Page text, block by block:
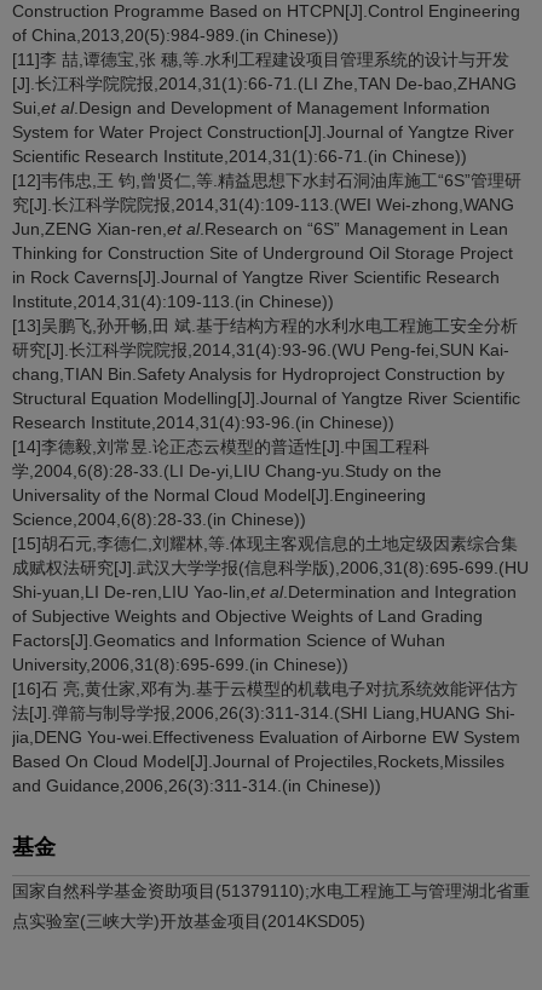
Construction Programme Based on HTCPN[J].Control Engineering
of China,2013,20(5):984-989.(in Chinese))
[11]李 喆,谭德宝,张 穗,等.水利工程建设项目管理系统的设计与开发
[J].长江科学院院报,2014,31(1):66-71.(LI Zhe,TAN De-bao,ZHANG
Sui, et al.Design and Development of Management Information
System for Water Project Construction[J].Journal of Yangtze River
Scientific Research Institute,2014,31(1):66-71.(in Chinese))
[12]韦伟忠,王 钧,曾贤仁,等.精益思想下水封石洞油库施工“6S”管理研
究[J].长江科学院院报,2014,31(4):109-113.(WEI Wei-zhong,WANG
Jun,ZENG Xian-ren, et al.Research on “6S” Management in Lean
Thinking for Construction Site of Underground Oil Storage Project
in Rock Caverns[J].Journal of Yangtze River Scientific Research
Institute,2014,31(4):109-113.(in Chinese))
[13]吴鹏飞,孙开畅,田 斌.基于结构方程的水利水电工程施工安全分析
研究[J].长江科学院院报,2014,31(4):93-96.(WU Peng-fei,SUN Kai-
chang,TIAN Bin.Safety Analysis for Hydroproject Construction by
Structural Equation Modelling[J].Journal of Yangtze River Scientific
Research Institute,2014,31(4):93-96.(in Chinese))
[14]李德毅,刘常昱.论正态云模型的普适性[J].中国工程科
学,2004,6(8):28-33.(LI De-yi,LIU Chang-yu.Study on the
Universality of the Normal Cloud Model[J].Engineering
Science,2004,6(8):28-33.(in Chinese))
[15]胡石元,李德仁,刘耀林,等.体现主客观信息的土地定级因素综合集
成赋权法研究[J].武汉大学学报(信息科学版),2006,31(8):695-699.(HU
Shi-yuan,LI De-ren,LIU Yao-lin, et al.Determination and Integration
of Subjective Weights and Objective Weights of Land Grading
Factors[J].Geomatics and Information Science of Wuhan
University,2006,31(8):695-699.(in Chinese))
[16]石 亮,黄仕家,邓有为.基于云模型的机载电子对抗系统效能评估方
法[J].弹箭与制导学报,2006,26(3):311-314.(SHI Liang,HUANG Shi-
jia,DENG You-wei.Effectiveness Evaluation of Airborne EW System
Based On Cloud Model[J].Journal of Projectiles,Rockets,Missiles
and Guidance,2006,26(3):311-314.(in Chinese))
基金
国家自然科学基金资助项目(51379110);水电工程施工与管理湖北省重
点实验室(三峡大学)开放基金项目(2014KSD05)